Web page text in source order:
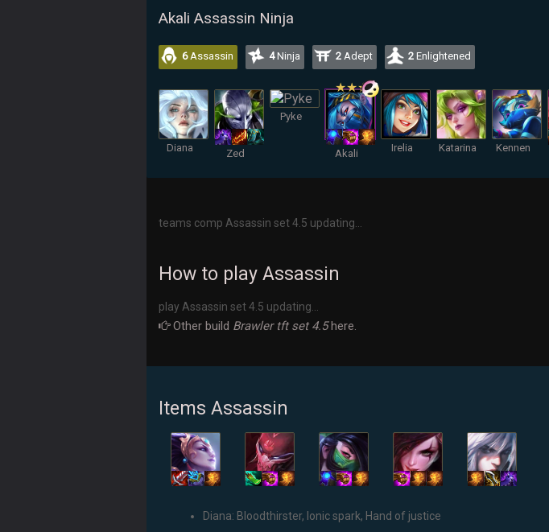
Akali Assassin Ninja
6Assassin 4Ninja 2 Adept 2 Enlightened
Diana Zed
Pyke
Akali Irelia Katarina Kennen
teams comp Assassin set 4.5 updating...
How to play Assassin
play Assassin set 4.5 updating...
Other build Brawler tft set 4.5here.
Items Assassin
Diana: Bloodthirster, Ionic spark, Hand of justice